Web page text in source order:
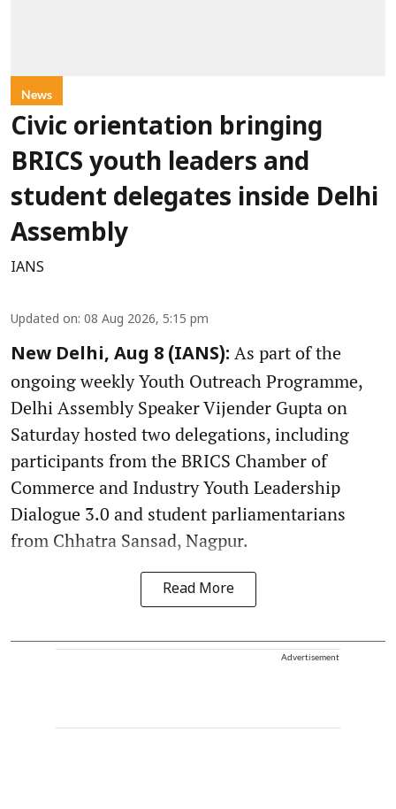
News
Civic orientation bringing
BRICS youth leaders and
student delegates inside Delhi
Assembly
IANS
Updated on: 08 Aug 2026, 5:15 pm
New Delhi, Aug 8 (IANS): As part of the
ongoing weekly Youth Outreach Programme,
Delhi Assembly Speaker Vijender Gupta on
Saturday hosted two delegations, including
participants from the BRICS Chamber of
Commerce and Industry Youth Leadership
Dialogue 3.0 and student parliamentarians
from Chhatra Sansad, Nagpur.
Read More
Advertisement